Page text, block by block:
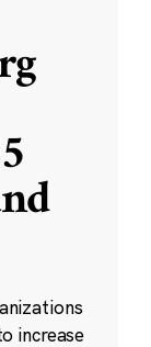
increase